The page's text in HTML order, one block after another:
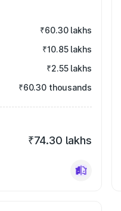
₹60.30 lakhs
₹10.85 lakhs
₹2.55 lakhs
₹60.30 thousands
₹74.30 lakhs